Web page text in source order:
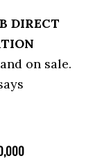
DIRECT
on sale.